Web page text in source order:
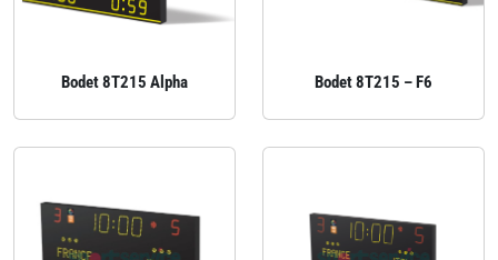
Bodet 8T215 Alpha Bodet 8T215 – F6